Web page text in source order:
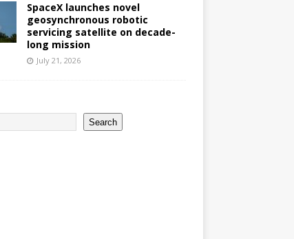
SpaceX launches novel
geosynchronous robotic
servicing satellite on decade-
long mission
July 21, 2026
Search